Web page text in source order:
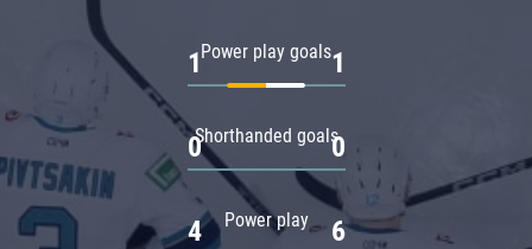
Power play goals
1 1
Shorthanded goals
0 0
Power play
4 6